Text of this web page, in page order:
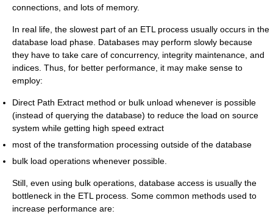
connections, and lots of memory.
In real life, the slowest part of an ETL process usually occurs in the
database load phase. Databases may perform slowly because
they have to take care of concurrency, integrity maintenance, and
indices. Thus, for better performance, it may make sense to
employ:
Direct Path Extract method or bulk unload whenever is possible
(instead of querying the database) to reduce the load on source
system while getting high speed extract
most of the transformation processing outside of the database
bulk load operations whenever possible.
Still, even using bulk operations, database access is usually the
bottleneck in the ETL process. Some common methods used to
increase performance are: